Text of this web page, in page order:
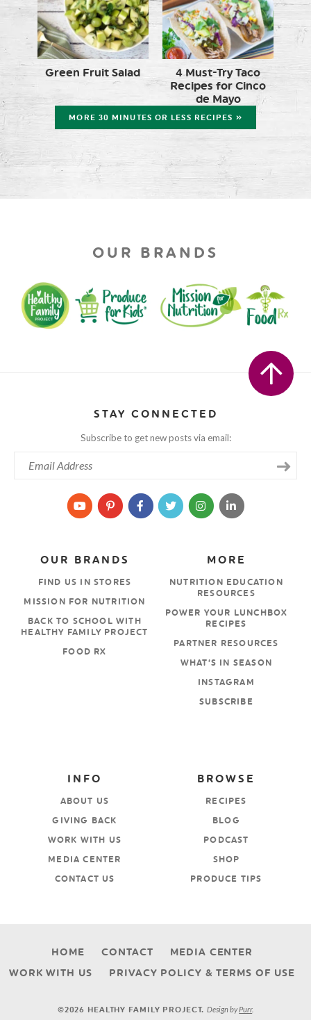
Green Fruit Salad
4 Must-Try Taco
Recipes for Cinco
de Mayo
MORE 30 MINUTES OR LESS RECIPES »
OUR BRANDS
STAY CONNECTED
Subscribe to get new posts via email:
MORE
NUTRITION EDUCATION
RESOURCES
POWER YOUR LUNCHBOX
RECIPES
PARTNER RESOURCES
WHAT’S IN SEASON
INSTAGRAM
SUBSCRIBE
OUR BRANDS
FIND US IN STORES
MISSION FOR NUTRITION
BACK TO SCHOOL WITH
HEALTHY FAMILY PROJECT
FOOD RX
BROWSE
RECIPES
BLOG
PODCAST
SHOP
PRODUCE TIPS
INFO
ABOUT US
GIVING BACK
WORK WITH US
MEDIA CENTER
CONTACT US
HOME CONTACT
MEDIA CENTER
WORK WITH US
PRIVACY POLICY & TERMS OF USE
©2026 HEALTHY FAMILY PROJECT.Design byPurr.